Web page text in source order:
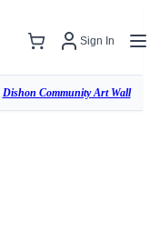
Sign In
Dishon Community Art Wall